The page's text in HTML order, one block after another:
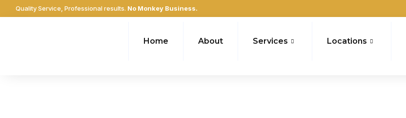
Quality Service, Professional results. No Monkey Business.
Home About Services Locations